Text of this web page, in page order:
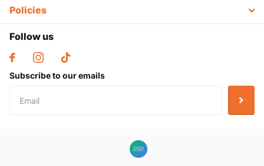
Policies
Follow us
Subscribe to our emails